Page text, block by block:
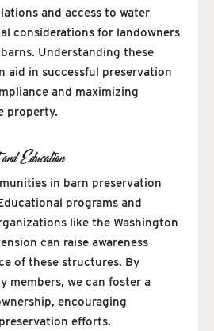
and access to water
considerations for landowners
Understanding these
aid in successful preservation
and maximizing
property.
Education
in barn preservation
programs and
like the Washington
can raise awareness
of these structures. By
members, we can foster a
encouraging
efforts.